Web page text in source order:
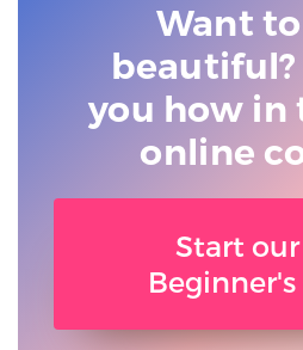
Want
beautiful?
you how in
online
Start